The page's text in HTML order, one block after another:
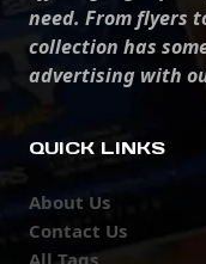
need. From flyers
collection has
advertising with
QUICK LINKS
About Us
Contact Us
All Tags